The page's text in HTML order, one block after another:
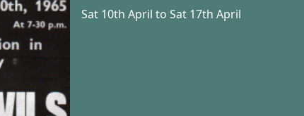
Sat 10th April to Sat 17th April